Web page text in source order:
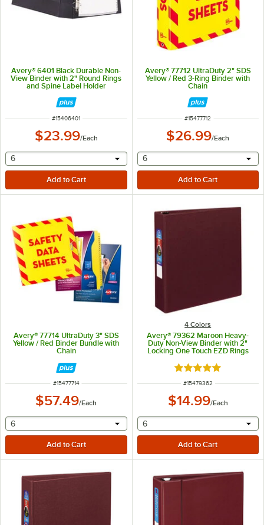
Avery® 6401 Black Durable Non-
View Binder with 2" Round Rings
and Spine Label Holder
ITEM NUMBER
#15406401
$23.99/Each
selecting other will provide a text input
6
Avery® 77712 UltraDuty 2" SDS
Yellow / Red 3-Ring Binder with
Chain
ITEM NUMBER
#15477712
$26.99/Each
selecting other will
6
Avery® 77714 UltraDuty 3" SDS
Yellow / Red Binder Bundle with
Chain
ITEM NUMBER
#15477714
$57.49/Each
selecting other will provide a text input
6
4 Colors
Avery® 79362 Maroon Heavy-
Duty Non-View Binder with 2"
Locking One Touch EZD Rings
Rated 5 out of 5
ITEM NUMBER
#15479362
$14.99/Each
selecting other will
6